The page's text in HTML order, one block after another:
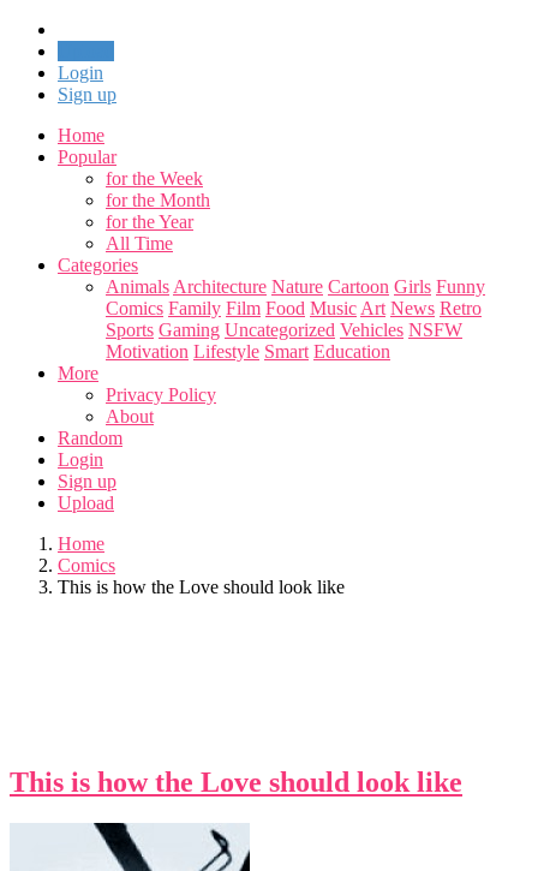
Login
Sign up
Home
Popular
for the Week
for the Month
for the Year
All Time
Categories
Animals Architecture Nature Cartoon Girls Funny
Comics Family Film Food Music Art News Retro
Sports Gaming Uncategorized Vehicles NSFW
Motivation Lifestyle Smart Education
More
Privacy Policy
About
Random
Login
Sign up
Upload
Home
Comics
This is how the Love should look like
This is how the Love should look like